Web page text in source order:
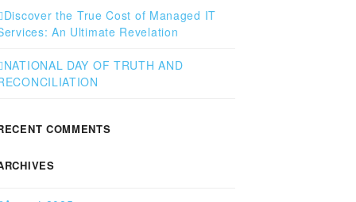
Discover the True Cost of Managed IT
An Ultimate Revelation
NATIONAL DAY OF TRUTH AND
COMMENTS